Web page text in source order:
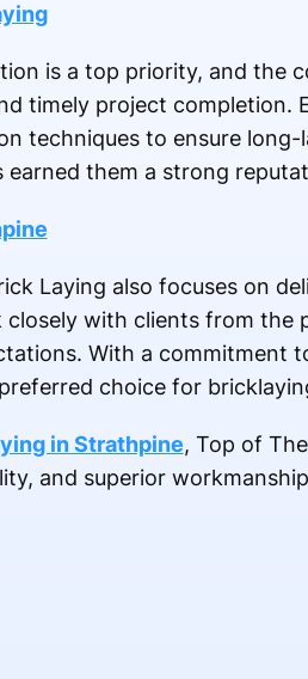
is a top priority, and the
timely project completion.
techniques to ensure
earned them a strong
Laying also focuses on
closely with clients from
With a commitment
choice for
in Strathpine, Top of
and superior